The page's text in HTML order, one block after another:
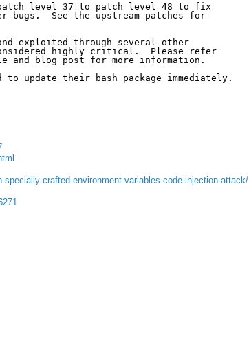
patch level 37 to patch level 48 to fix
See the upstream patches for
exploited through several other
highly critical.  Please refer
and blog post for more information.
to update their bash package immediately.
crafted-environment-variables-code-injection-attack/